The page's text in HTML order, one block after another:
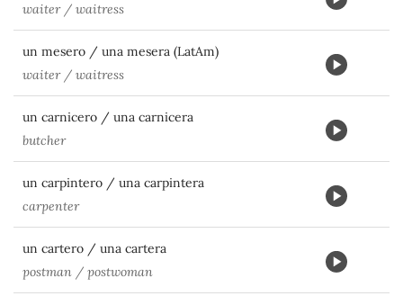
waiter / waitress
un mesero / una mesera (LatAm)
waiter / waitress
un carnicero / una carnicera
butcher
un carpintero / una carpintera
carpenter
un cartero / una cartera
postman / postwoman